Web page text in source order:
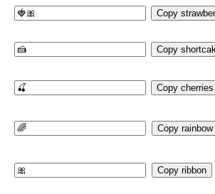
Copy
Copy
Copy cherries
Copy rainbow
Copy ribbon